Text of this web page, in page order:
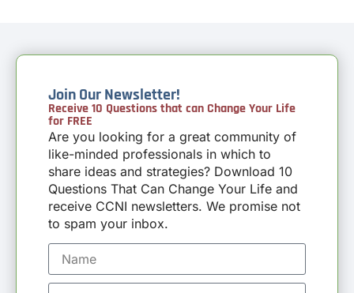
Join Our Newsletter!
Receive 10 Questions that can Change Your Life
for FREE
Are you looking for a great community of
like-minded professionals in which to
share ideas and strategies? Download 10
Questions That Can Change Your Life and
receive CCNI newsletters. We promise not
to spam your inbox.